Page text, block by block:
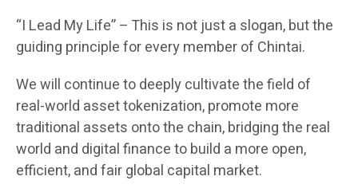
“I Lead My Life” – This is not just a slogan, but the
guiding principle for every member of Chintai.
We will continue to deeply cultivate the field of
real-world asset tokenization, promote more
traditional assets onto the chain, bridging the real
world and digital finance to build a more open,
efficient, and fair global capital market.